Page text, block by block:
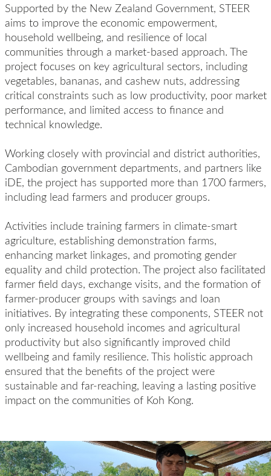
Supported by the New Zealand Government, STEER
aims to improve the economic empowerment,
household wellbeing, and resilience of local
communities through a market-based approach. The
project focuses on key agricultural sectors, including
vegetables, bananas, and cashew nuts, addressing
critical constraints such as low productivity, poor market
performance, and limited access to finance and
technical knowledge.
Workingclosely with provincial and district authorities,
Cambodian government departments, and partners like
iDE, the project has supported more than 1700farmers,
including lead farmers and producer groups.
Activities include training farmers in climate-smart
agriculture, establishingdemonstration farms,
enhancing market linkages, and promoting gender
equality and child protection. The project also facilitated
farmer field days, exchange visits, and the formation of
farmer-producer groups with savings and loan
initiatives. By integrating these components, STEER not
only increased household incomes and agricultural
productivity but also significantly improved child
wellbeing and family resilience. This holistic approach
ensured that the benefits of the project were
sustainable and far-reaching, leaving a lasting positive
impact on the communities of Koh Kong.